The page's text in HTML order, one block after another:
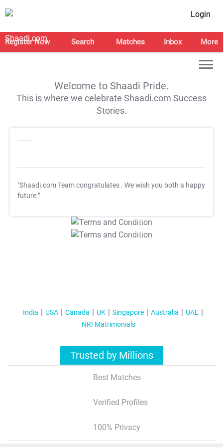
Login
Register Now Search Matches Inbox More
Welcome to Shaadi Pride.
This is where we celebrate Shaadi.com Success
Stories.
"Shaadi.com Team congratulates . We wish you both a happy
future."
T&C Apply
T&C Apply
India USA Canada UK Singapore Australia
UAE
NRI Matrimonials
Trusted by Millions
Best Matches
Verified Profiles
100% Privacy